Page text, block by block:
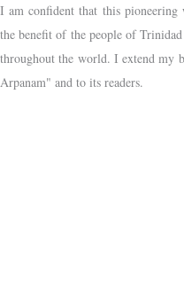
I am confident that this
the benefit of the people of
throughout the world. I extend my
Arpanam" and to its readers.